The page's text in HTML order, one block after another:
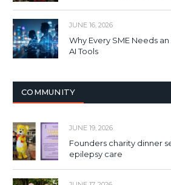
JUNE 16, 2026
Why Every SME Needs
AI Tools
COMMUNITY
JUNE 19, 2026
Founders charity dinner
epilepsy care